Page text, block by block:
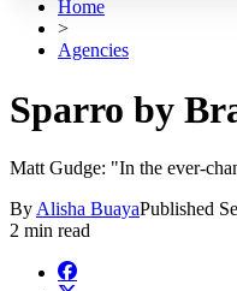
Home
>
Agencies
Sparro by
Matt Gudge: "In the ever-
By Alisha BuayaPublished
2 min read